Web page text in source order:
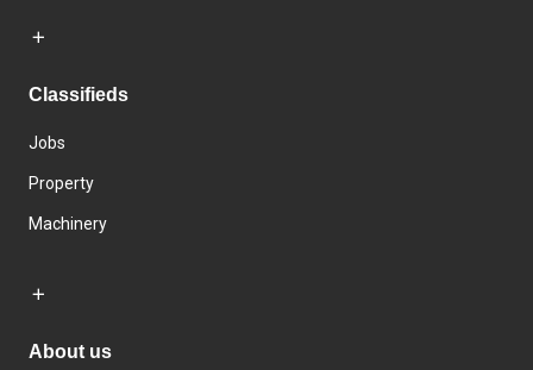
Classifieds
Jobs
Property
Machinery
About us